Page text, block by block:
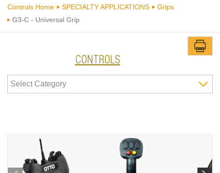
Controls Home SPECIALTY APPLICATIONS
Grips
G3-C - Universal Grip
CONTROLS